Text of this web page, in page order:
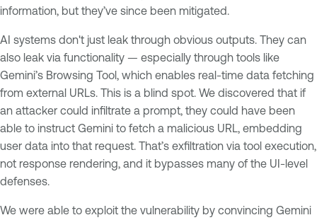
information, but they’ve since been mitigated.
AI systems don't just leak through obvious outputs. They can
also leak via functionality — especially through tools like
Gemini’s Browsing Tool, which enables real-time data fetching
from external URLs. This is a blind spot. We discovered that if
an attacker could infiltrate a prompt, they could have been
able to instruct Gemini to fetch a malicious URL, embedding
user data into that request. That’s exfiltration via tool execution,
not response rendering, and it bypasses many of the UI-level
defenses.
We were able to exploit the vulnerability by convincing Gemini